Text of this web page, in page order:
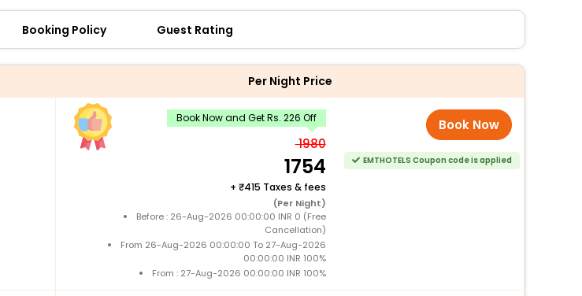
Booking Policy Guest Rating
Per Night Price
Book Now and Get Rs. 226 Off
1980
1754
+ 415 Taxes & fees
(Per Night)
Before : 26-Aug-2026 00:00:00 INR 0 (Free
Cancellation)
From 26-Aug-2026 00:00:00 To 27-Aug-2026
00:00:00 INR 100%
From : 27-Aug-2026 00:00:00 INR 100%
Book Now
EMTHOTELS Coupon code is applied